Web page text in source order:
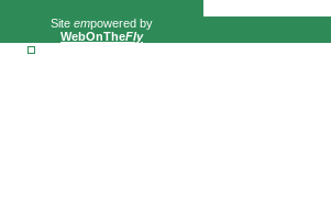
Site empowered by
WebOnTheFly